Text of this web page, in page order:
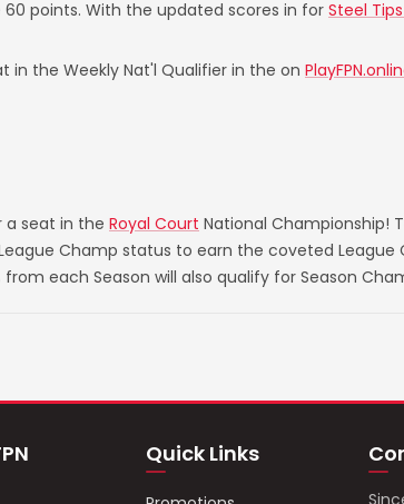
points. With the updated scores in for Steel
in the Weekly Nat'l Qualifier in the on
a seat in the Royal Court National Championship!
Champ status to earn the coveted League
from each Season will also qualify for Season
Quick Links